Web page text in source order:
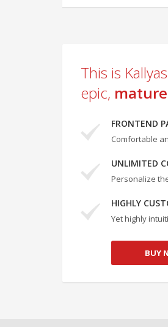
This is
epic,
FRONTEND
Comfortable
UNLIMITED
Personalize
HIGHLY
Yet highly
BUY